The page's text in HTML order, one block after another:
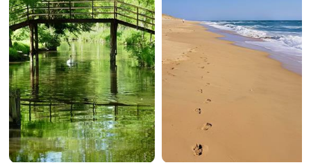
The marais
poitevin
Plus d'informations
The sea
Plus d'informations